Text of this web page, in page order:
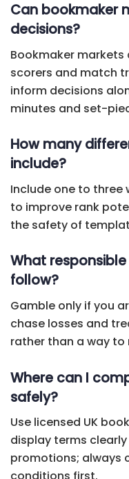
Can bookmaker
decisions?
Bookmaker
scorers and match
inform decisions
minutes and set-
How many
include?
Include one to
to improve rank
the safety of
What
follow?
Gamble only if you
chase losses and
rather than a way to
Where can I
safely?
Use licensed UK
display terms
promotions; always